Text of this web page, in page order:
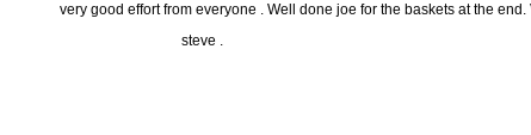
very good effort from everyone . Well done joe for the baskets at the
steve .